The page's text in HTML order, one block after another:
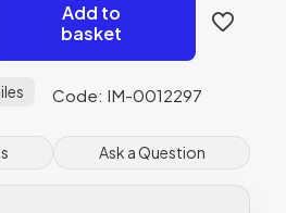
Add to
basket
Code: IM-0012297
Ask a Question